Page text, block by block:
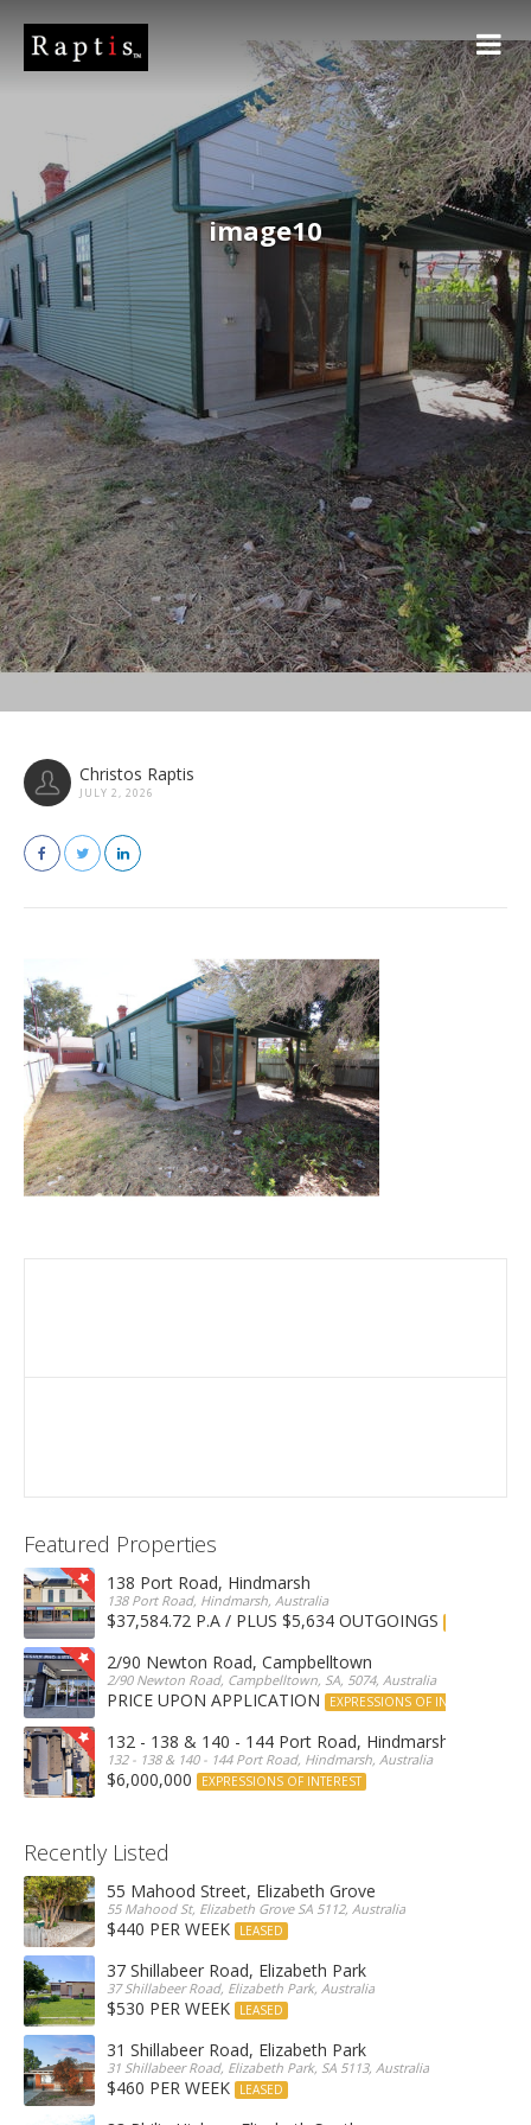
image10
Christos Raptis
JULY 2, 2026
Featured Properties
138 Port Road, Hindmarsh
138 Port Road, Hindmarsh, Australia
$37,584.72 P.A / PLUS $5,634 OUTGOINGS
2/90 Newton Road, Campbelltown
2/90 Newton Road, Campbelltown, SA, 5074, Australia
PRICE UPON APPLICATION EXPRESSIONS OF INTEREST
132 - 138 & 140 - 144 Port Road, Hindmarsh
132 - 138 & 140 - 144 Port Road, Hindmarsh, Australia
$6,000,000 EXPRESSIONS OF INTEREST
Recently Listed
55 Mahood Street, Elizabeth Grove
55 Mahood St, Elizabeth Grove SA 5112, Australia
$440 PER WEEK LEASED
37 Shillabeer Road, Elizabeth Park
37 Shillabeer Road, Elizabeth Park, Australia
$530 PER WEEK LEASED
31 Shillabeer Road, Elizabeth Park
31 Shillabeer Road, Elizabeth Park, SA 5113, Australia
$460 PER WEEK LEASED